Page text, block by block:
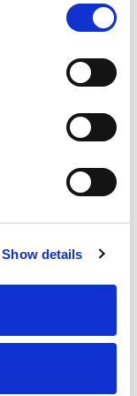
Show details